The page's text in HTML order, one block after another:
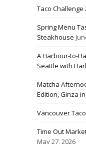
Taco Challenge
Spring Menu
Steakhouse
A Harbour-to-
Seattle with
Matcha
Edition, Ginza
Vancouver
Time Out
May 27, 2026